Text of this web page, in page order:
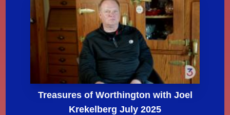
Treasures of Worthington with Joel
Krekelberg July 2025